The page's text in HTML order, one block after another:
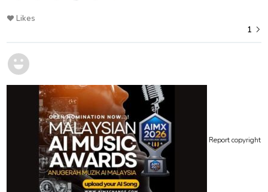
Likes
1
Report copyright